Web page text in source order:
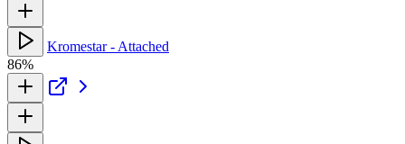
Kromestar - Attached
86%